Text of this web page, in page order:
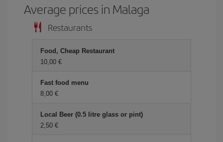
Average prices in Malaga
Restaurants
Food, Cheap Restaurant
10,00 €
Fast food menu
8,00 €
Local Beer (0.5 litre glass or pint)
2,50 €